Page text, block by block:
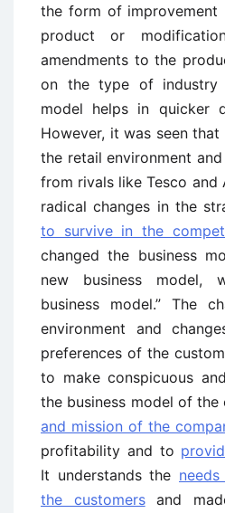
the form of
product or
amendments to the
on the type of industry
model helps in quicker
However, it was seen
the retail environment
from rivals like Tesco and
radical changes in the
to survive in the
changed the business
new business model,
business model.” The
environment and
preferences of the
to make conspicuous
the business model of the
and mission of the
profitability and to
It understands the
the customersand